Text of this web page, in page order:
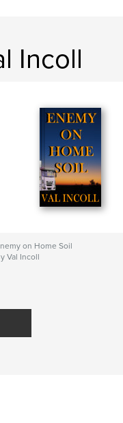
Incoll
on Home Soil
Val Incoll